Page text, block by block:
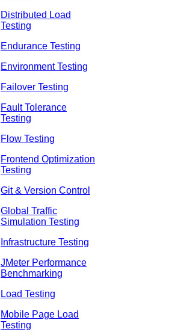
Distributed Load
Testing
Endurance Testing
Environment Testing
Failover Testing
Fault Tolerance
Testing
Flow Testing
Frontend Optimization
Testing
Git & Version Control
Global Traffic
Simulation Testing
Infrastructure Testing
JMeter Performance
Benchmarking
Load Testing
Mobile Page Load
Testing